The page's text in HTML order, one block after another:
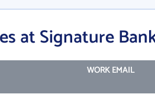
at Signature
WORK EMAIL